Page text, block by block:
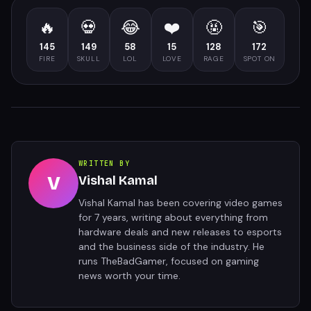
🔥
145
FIRE
💀
149
SKULL
😂
58
LOL
❤️
15
LOVE
🤬
128
RAGE
🎯
172
SPOT ON
V
WRITTEN BY
Vishal Kamal
Vishal Kamal has been covering video games
for 7 years, writing about everything from
hardware deals and new releases to esports
and the business side of the industry. He
runs TheBadGamer, focused on gaming
news worth your time.